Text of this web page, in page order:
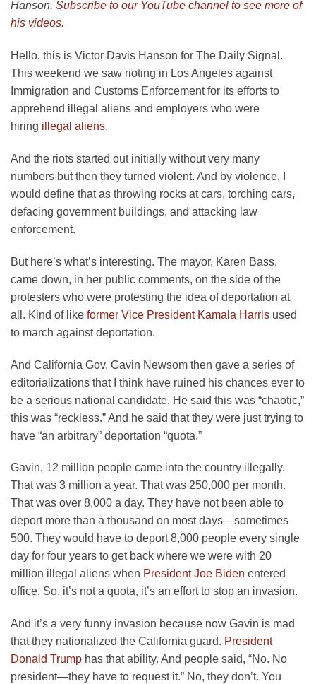
Hanson. Subscribe to our YouTube channel to see more of
his videos.
Hello, this is Victor Davis Hanson for The Daily Signal.
This weekend we saw rioting in Los Angeles against
Immigration and Customs Enforcement for its efforts to
apprehend illegal aliens and employers who were
hiring illegal aliens.
And the riots started out initially without very many
numbers but then they turned violent. And by violence, I
would define that as throwing rocks at cars, torching cars,
defacing government buildings, and attacking law
enforcement.
But here’s what’s interesting. The mayor, Karen Bass,
came down, in her public comments, on the side of the
protesters who were protesting the idea of deportation at
all. Kind of like former Vice President Kamala Harris used
to march against deportation.
And California Gov. Gavin Newsom then gave a series of
editorializations that I think have ruined his chances ever to
be a serious national candidate. He said this was “chaotic,”
this was “reckless.” And he said that they were just trying to
have “an arbitrary” deportation “quota.”
Gavin, 12 million people came into the country illegally.
That was 3 million a year. That was 250,000 per month.
That was over 8,000 a day. They have not been able to
deport more than a thousand on most days—sometimes
500. They would have to deport 8,000 people every single
day for four years to get back where we were with 20
million illegal aliens when President Joe Biden entered
office. So, it’s not a quota, it’s an effort to stop an invasion.
And it’s a very funny invasion because now Gavin is mad
that they nationalized the California guard. President
Donald Trump has that ability. And people said, “No. No
president—they have to request it.” No, they don’t. You